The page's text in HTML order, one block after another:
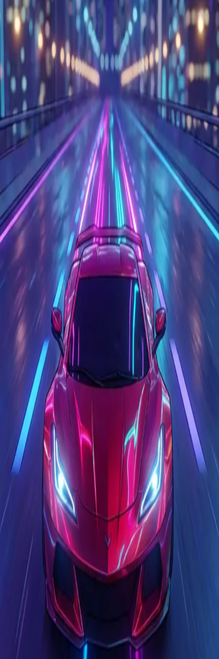
Race Master 3D
4.6
Steal Brainrot from
Tsunami
Obby Party
Sword Play
Build Land
Swing and Catch
Bowmasters - Multiplayer
Game
Veloura Closet 3D
Race Master 3D